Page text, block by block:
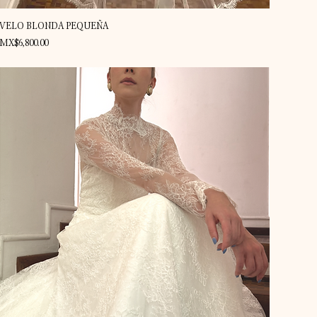
VELO BLONDA PEQUEÑA
Price
MX$6,800.00